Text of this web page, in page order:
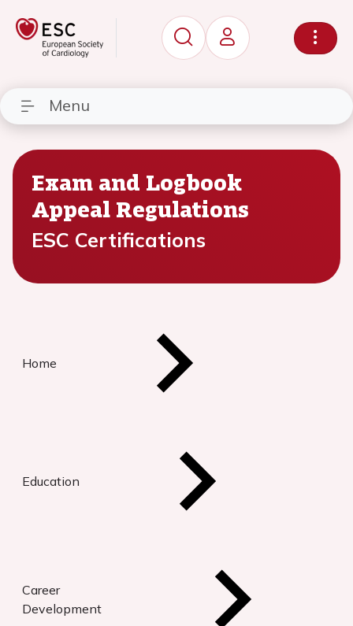
Menu
Exam and Logbook
Appeal Regulations
ESC Certifications
Home
Education
Career
Development